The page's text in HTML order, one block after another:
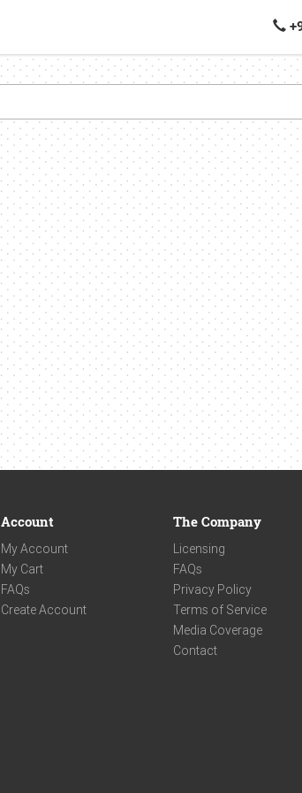
Account
My Account
My Cart
FAQs
Create Account
The Company
Licensing
FAQs
Privacy Policy
Terms of Service
Media Coverage
Contact